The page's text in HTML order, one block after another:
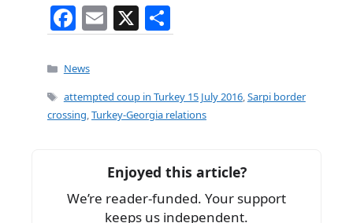
F
a
c
e
b
k
E
m
l
X
h
e
Categories
News
Tags
attempted coup in Turkey 15 July 2016,Sarpi border
crossing,Turkey-Georgia relations
Enjoyed this article?
We’re reader-funded. Your support
keeps us independent.